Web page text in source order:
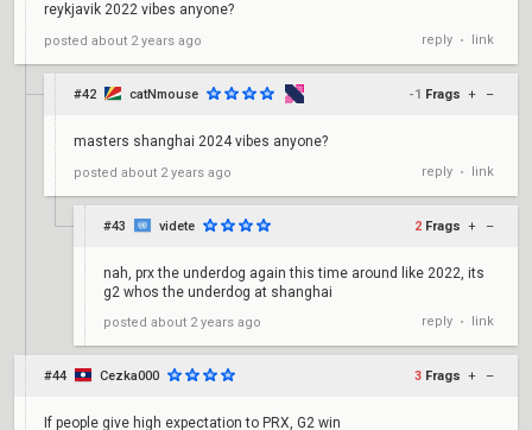
reykjavik 2022 vibes anyone?
posted about 2 years ago reply • link
#42 catNmouse -1 Frags + –
masters shanghai 2024 vibes anyone?
posted about 2 years ago reply • link
#43 videte 2 Frags + –
nah, prx the underdog again this time around like 2022, its
g2 whos the underdog at shanghai
posted about 2 years ago reply • link
#44 Cezka000 3 Frags + –
If people give high expectation to PRX, G2 win